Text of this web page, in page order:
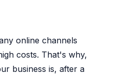
online channels
costs. That's why,
business is, after a